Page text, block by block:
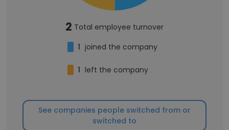
2 Total employee turnover
1 joined the company
1 left the company
See companies people switched from or
switched to